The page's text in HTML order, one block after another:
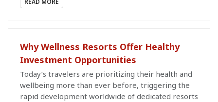
READ MORE
Why Wellness Resorts Offer Healthy
Investment Opportunities
Today’s travelers are prioritizing their health and
wellbeing more than ever before, triggering the
rapid development worldwide of dedicated resorts